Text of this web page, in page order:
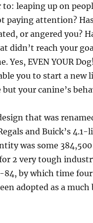
leaping up on
attention?
or angered you?
didn’t reach your
Yes, EVEN YOUR
you to start a new
your canine’s
that was
and Buick’s
was some 384,500
2 very tough
84, by which time
adopted as a